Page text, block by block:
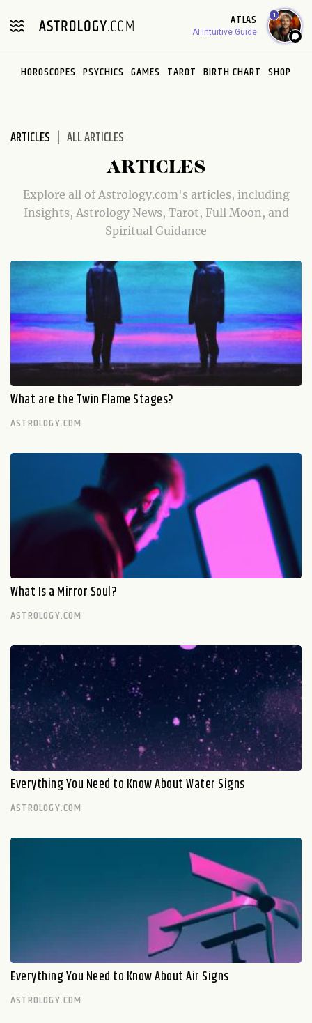
note:
includes
ATLAS
AI Intuitive Guide
1
HOROSCOPES PSYCHICS GAMES TAROT BIRTH CHART SHOP
ARTICLES ALL ARTICLES
ARTICLES
Explore all of Astrology.com's articles, including
Insights, Astrology News, Tarot, Full Moon, and
Spiritual Guidance
What are the Twin Flame Stages?
ASTROLOGY.COM
What Is a Mirror Soul?
ASTROLOGY.COM
Everything You Need to Know About Water Signs
ASTROLOGY.COM
Everything You Need to Know About Air Signs
ASTROLOGY.COM